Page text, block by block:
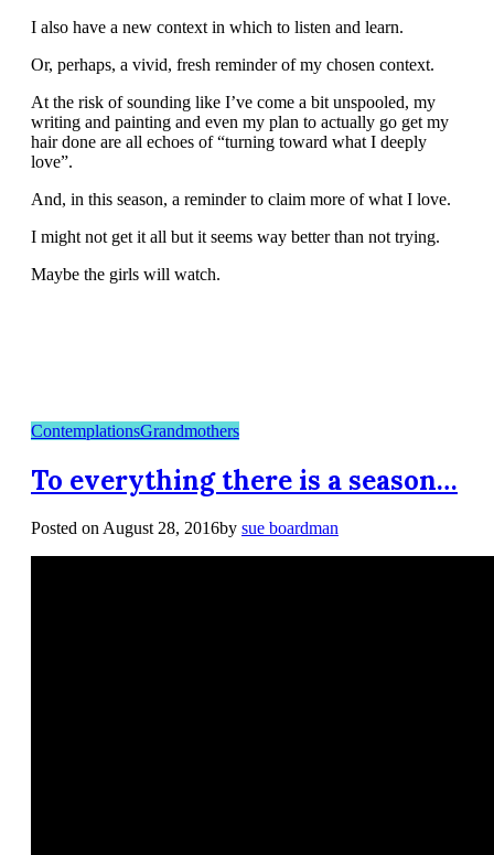
I also have a new context in which to listen and learn.
Or, perhaps, a vivid, fresh reminder of my chosen context.
At the risk of sounding like I’ve come a bit unspooled, my
writing and painting and even my plan to actually go get my
hair done are all echoes of “turning toward what I deeply
love”.
And, in this season, a reminder to claim more of what I love.
I might not get it all but it seems way better than not trying.
Maybe the girls will watch.
ContemplationsGrandmothers
To everything there is a season…
Posted onAugust 28, 2016by sue boardman